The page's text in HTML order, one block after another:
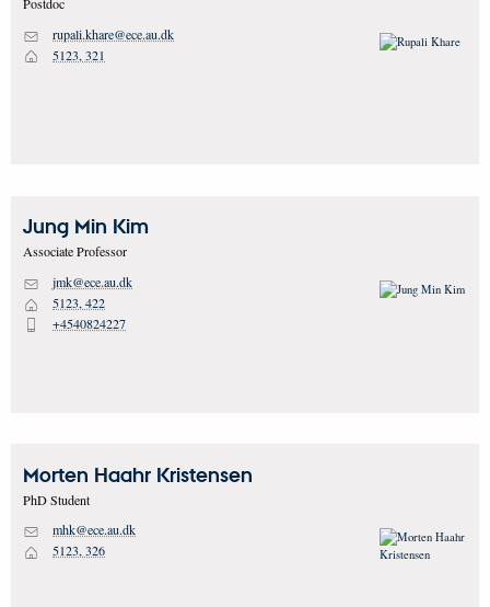
M rupali.khare@ece.au.dk
H 5123, 321
Jung Min Kim
Associate Professor
M jmk@ece.au.dk
H 5123, 422
P +4540824227
Morten Haahr Kristensen
PhD Student
M mhk@ece.au.dk
H 5123, 326